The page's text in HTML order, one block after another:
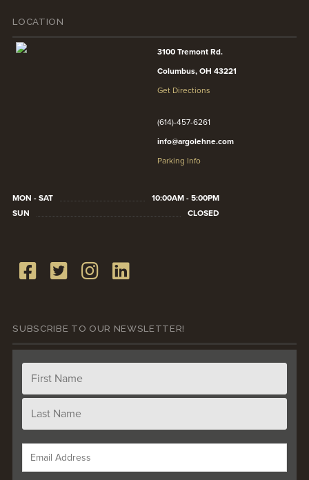
LOCATION
3100 Tremont Rd.
Columbus, OH 43221
Get Directions
(614)-457-6261
info@argolehne.com
Parking Info
MON - SAT
10:00AM - 5:00PM
SUN
CLOSED
SUBSCRIBE TO OUR NEWSLETTER!